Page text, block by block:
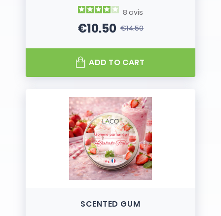
8 avis
Price
€10.50Regular price
€14.50
ADD TO CART
SCENTED GUM